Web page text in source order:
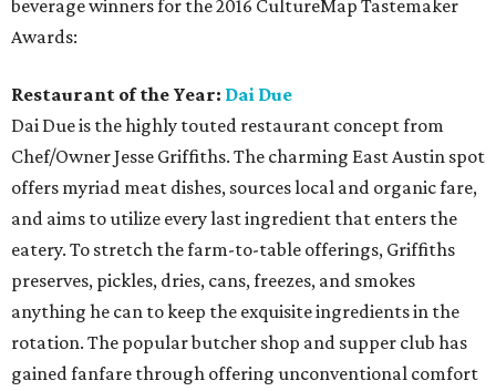
beverage winners for the 2016 CultureMap Tastemaker
Awards:
Restaurant of the Year: Dai Due
Dai Due is the highly touted restaurant concept from
Chef/Owner Jesse Griffiths. The charming East Austin spot
offers myriad meat dishes, sources local and organic fare,
and aims to utilize every last ingredient that enters the
eatery. To stretch the farm-to-table offerings, Griffiths
preserves, pickles, dries, cans, freezes, and smokes
anything he can to keep the exquisite ingredients in the
rotation. The popular butcher shop and supper club has
gained fanfare through offering unconventional comfort